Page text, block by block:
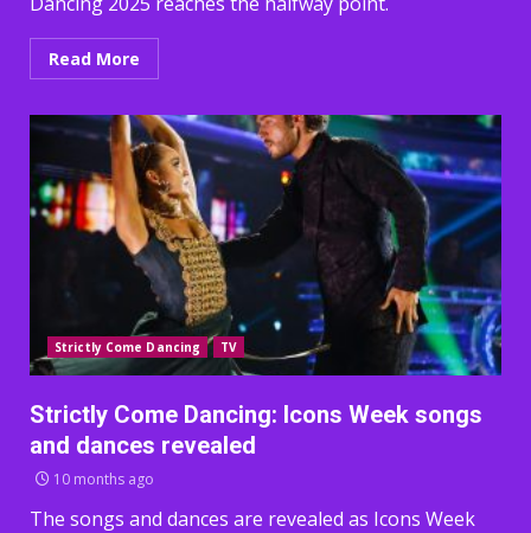
Read More
Strictly Come Dancing TV
Strictly Come Dancing: Icons Week songs
and dances revealed
10 months ago
The songs and dances are revealed as Icons Week